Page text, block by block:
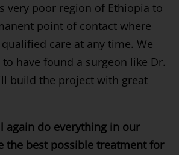
very poor region of Ethiopia to
point of contact where
care at any time. We
have found a surgeon like Dr.
build the project with great
again do everything in our
the best possible treatment for